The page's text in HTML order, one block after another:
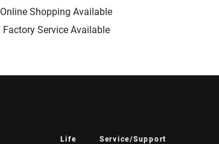
Online Shopping Available
Factory Service Available
Life Service/Support